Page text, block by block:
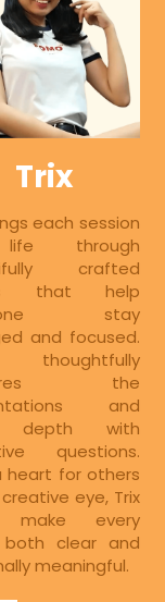
Trix
each session
through
crafted
that help
stay
and focused.
the
and
depth with
questions.
heart for others
eye, Trix
make every
both clear and
meaningful.